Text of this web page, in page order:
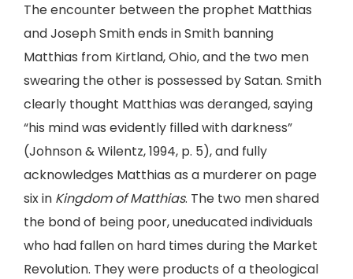
The encounter between the prophet Matthias
and Joseph Smith ends in Smith banning
Matthias from Kirtland, Ohio, and the two men
swearing the other is possessed by Satan. Smith
clearly thought Matthias was deranged, saying
“his mind was evidently filled with darkness”
(Johnson & Wilentz, 1994, p. 5), and fully
acknowledges Matthias as a murderer on page
six in Kingdom of Matthias. The two men shared
the bond of being poor, uneducated individuals
who had fallen on hard times during the Market
Revolution. They were products of a theological